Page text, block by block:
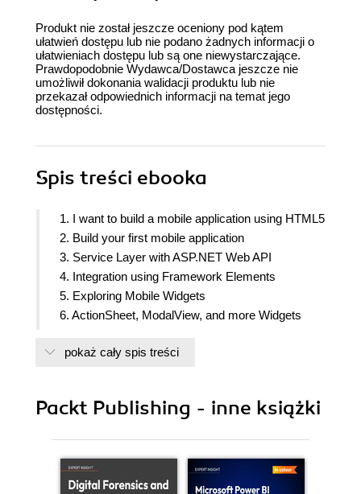
Produkt nie został jeszcze oceniony pod kątem
ułatwień dostępu lub nie podano żadnych informacji o
ułatwieniach dostępu lub są one niewystarczające.
Prawdopodobnie Wydawca/Dostawca jeszcze nie
umożliwił dokonania walidacji produktu lub nie
przekazał odpowiednich informacji na temat jego
dostępności.
Spis treści ebooka
1. I want to build a mobile application using HTML5
2. Build your first mobile application
3. Service Layer with ASP.NET Web API
4. Integration using Framework Elements
5. Exploring Mobile Widgets
6. ActionSheet, ModalView, and more Widgets
8. Tackling Real Life Challenges
pokaż cały spis treści
Packt Publishing - inne książki